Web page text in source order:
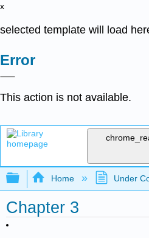
x
selected template will load
Error
This action is not available.
Expand/collapse
Home Under
Chapter 3